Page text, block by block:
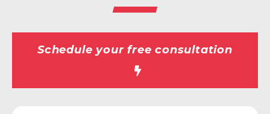
Schedule your free consultation